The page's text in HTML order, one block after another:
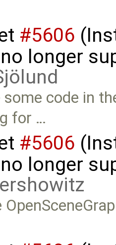
#5606
longer
some code in
for …
#5606
longer